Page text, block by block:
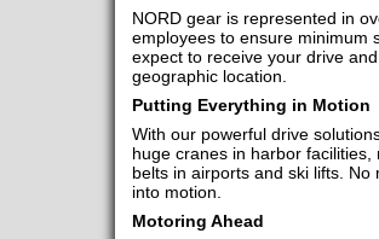
NORD gear is represented in
employees to ensure minimum
expect to receive your drive
geographic location.
Putting Everything in Motion
With our powerful drive
huge cranes in harbor
belts in airports and ski lifts.
into motion.
Motoring Ahead